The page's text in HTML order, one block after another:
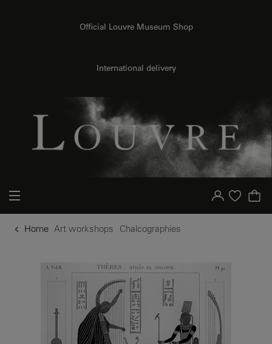
Official Louvre Museum Shop
International delivery
Your account
Purchase list
Home Art workshops Chalcographies